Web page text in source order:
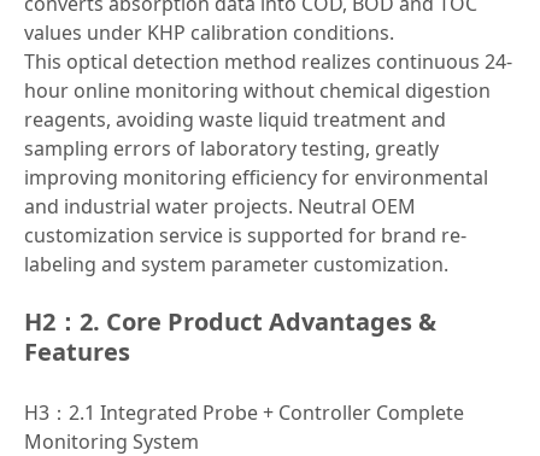
values under KHP calibration conditions.
This optical detection method realizes continuous 24-
hour online monitoring without chemical digestion
reagents, avoiding waste liquid treatment and
sampling errors of laboratory testing, greatly
improving monitoring efficiency for environmental
and industrial water projects. Neutral OEM
customization service is supported for brand re-
labeling and system parameter customization.
H2：2. Core Product Advantages &
Features
H3：2.1 Integrated Probe + Controller Complete
Monitoring System